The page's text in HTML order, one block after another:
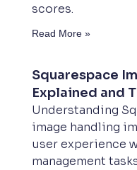
scores.
Read More »
Squarespace
Explained and
Understanding
image handling
user experience
management